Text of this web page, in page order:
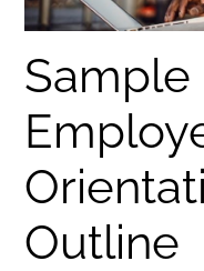
Sample
Outline